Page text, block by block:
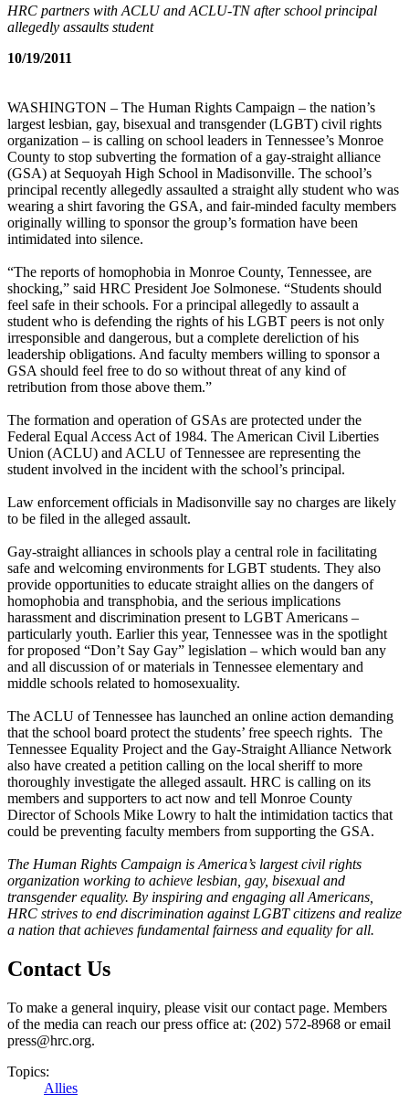
HRC partners with ACLU and ACLU-TN after school principal
allegedly assaults student
10/19/2011
WASHINGTON – The Human Rights Campaign – the nation’s
largest lesbian, gay, bisexual and transgender (LGBT) civil rights
organization – is calling on school leaders in Tennessee’s Monroe
County to stop subverting the formation of a gay-straight alliance
(GSA) at Sequoyah High School in Madisonville. The school’s
principal recently allegedly assaulted a straight ally student who was
wearing a shirt favoring the GSA, and fair-minded faculty members
originally willing to sponsor the group’s formation have been
intimidated into silence.
“The reports of homophobia in Monroe County, Tennessee, are
shocking,” said HRC President Joe Solmonese. “Students should
feel safe in their schools. For a principal allegedly to assault a
student who is defending the rights of his LGBT peers is not only
irresponsible and dangerous, but a complete dereliction of his
leadership obligations. And faculty members willing to sponsor a
GSA should feel free to do so without threat of any kind of
retribution from those above them.”
The formation and operation of GSAs are protected under the
Federal Equal Access Act of 1984. The American Civil Liberties
Union (ACLU) and ACLU of Tennessee are representing the
student involved in the incident with the school’s principal.
Law enforcement officials in Madisonville say no charges are likely
to be filed in the alleged assault.
Gay-straight alliances in schools play a central role in facilitating
safe and welcoming environments for LGBT students. They also
provide opportunities to educate straight allies on the dangers of
homophobia and transphobia, and the serious implications
harassment and discrimination present to LGBT Americans –
particularly youth. Earlier this year, Tennessee was in the spotlight
for proposed “Don’t Say Gay” legislation – which would ban any
and all discussion of or materials in Tennessee elementary and
middle schools related to homosexuality.
The ACLU of Tennessee has launched an online action demanding
that the school board protect the students’ free speech rights. The
Tennessee Equality Project and the Gay-Straight Alliance Network
also have created a petition calling on the local sheriff to more
thoroughly investigate the alleged assault. HRC is calling on its
members and supporters to act now and tell Monroe County
Director of Schools Mike Lowry to halt the intimidation tactics that
could be preventing faculty members from supporting the GSA.
The Human Rights Campaign is America’s largest civil rights
organization working to achieve lesbian, gay, bisexual and
transgender equality. By inspiring and engaging all Americans,
HRC strives to end discrimination against LGBT citizens and realize
a nation that achieves fundamental fairness and equality for all.
Contact Us
To make a general inquiry, please visit our contact page. Members
of the media can reach our press office at: (202) 572-8968 or email
press@hrc.org.
Topics:
Allies